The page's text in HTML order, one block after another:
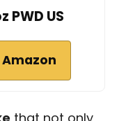
PWD US